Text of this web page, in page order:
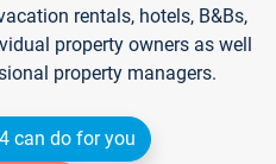
rentals, hotels, B&Bs,
property owners as well
property managers.
can do for you